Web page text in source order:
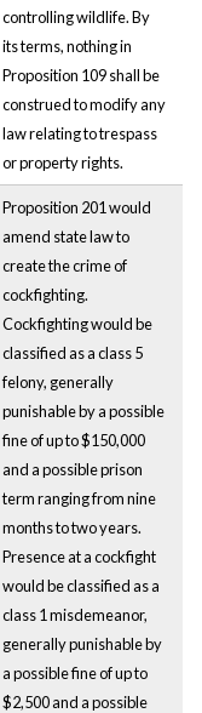
controlling wildlife. By
its terms, nothing in
Proposition 109 shall be
construed to modify any
law relating to trespass
or property rights.
Proposition 201 would
amend state law to
create the crime of
cockfighting.
Cockfighting would be
classified as a class 5
felony, generally
punishable by a possible
fine of up to $150,000
and a possible prison
term ranging from nine
months to two years.
Presence at a cockfight
would be classified as a
class 1 misdemeanor,
generally punishable by
a possible fine of up to
$2,500 and a possible